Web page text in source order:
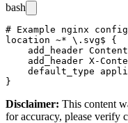
bash
# Example nginx
location ~* \.svg$ {
add_header
add_header X-
default_type
Disclaimer: This content
for accuracy, please verify